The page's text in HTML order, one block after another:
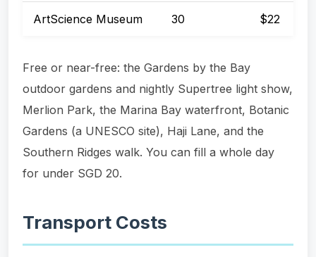
ArtScience Museum 30 $22
Free or near-free: the Gardens by the Bay
outdoor gardens and nightly Supertree light show,
Merlion Park, the Marina Bay waterfront, Botanic
Gardens (a UNESCO site), Haji Lane, and the
Southern Ridges walk. You can fill a whole day
for under SGD 20.
Transport Costs